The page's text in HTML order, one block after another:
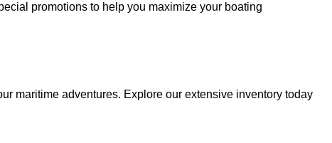
promotions to help you maximize your boating
maritime adventures. Explore our extensive inventory today